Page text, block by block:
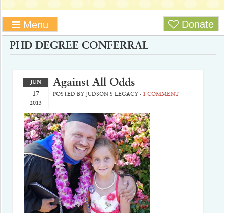
Menu Donate
PHD DEGREE CONFERRAL
Against All Odds
JUN
17
2013
POSTED BY JUDSON'S LEGACY· 1 COMMENT